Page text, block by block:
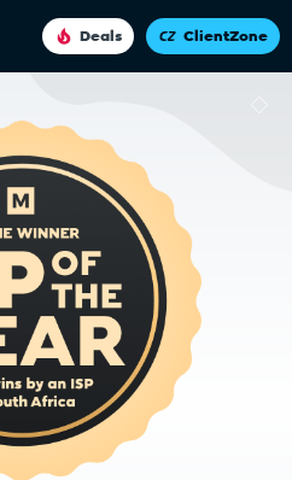
Deals ClientZone